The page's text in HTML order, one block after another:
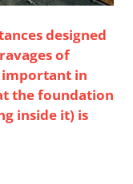
designed
of
important in
the foundation
inside it) is